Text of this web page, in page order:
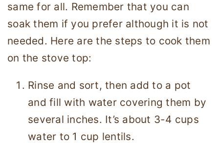
same for all. Remember that you can
soak them if you prefer although it is not
needed. Here are the steps to cook them
on the stove top:
Rinse and sort, then add to a pot
and fill with water covering them by
several inches. It’s about 3-4 cups
water to 1 cup lentils.